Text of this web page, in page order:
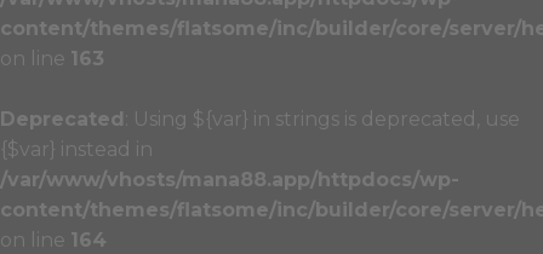
content/themes/flatsome/inc/builder/core/server/
on line 163
Deprecated : Using ${var} in strings is deprecated, use
{$var} instead in
/var/www/vhosts/mana88.app/httpdocs/wp-
content/themes/flatsome/inc/builder/core/server/
on line 164